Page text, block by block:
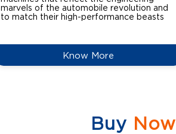
marvels of the automobile revolution and
to match their high-performance beasts
Know More
Buy Now